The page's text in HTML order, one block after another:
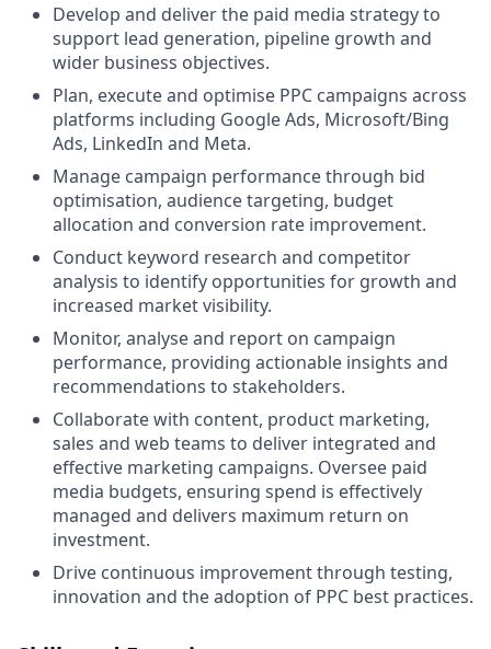
Develop and deliver the paid media strategy to
support lead generation, pipeline growth and
wider business objectives.
Plan, execute and optimise PPC campaigns across
platforms including Google Ads, Microsoft/Bing
Ads, LinkedIn and Meta.
Manage campaign performance through bid
optimisation, audience targeting, budget
allocation and conversion rate improvement.
Conduct keyword research and competitor
analysis to identify opportunities for growth and
increased market visibility.
Monitor, analyse and report on campaign
performance, providing actionable insights and
recommendations to stakeholders.
Collaborate with content, product marketing,
sales and web teams to deliver integrated and
effective marketing campaigns. Oversee paid
media budgets, ensuring spend is effectively
managed and delivers maximum return on
investment.
Drive continuous improvement through testing,
innovation and the adoption of PPC best practices.